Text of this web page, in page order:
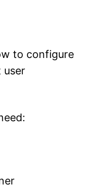
to configure
user